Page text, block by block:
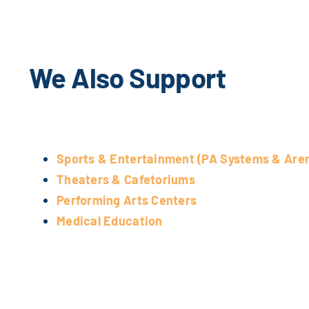
We Also Support
Sports & Entertainment (PA Systems &
Theaters & Cafetoriums
Performing Arts Centers
Medical Education